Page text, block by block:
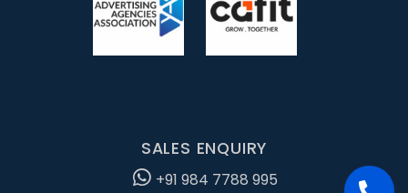
SALES ENQUIRY
+91 984 7788 995